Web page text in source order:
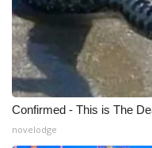
Confirmed - This is The
novelodge